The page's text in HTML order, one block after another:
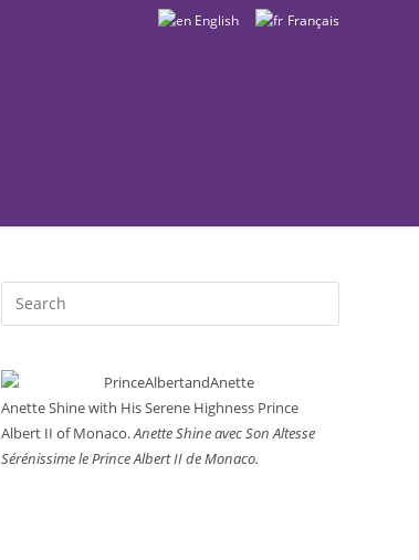
English Français
Search
this
Anette Shine with His Serene Highness Prince
Albert II of Monaco.Anette Shine avec Son Altesse
Sérénissime le Prince Albert II de Monaco.